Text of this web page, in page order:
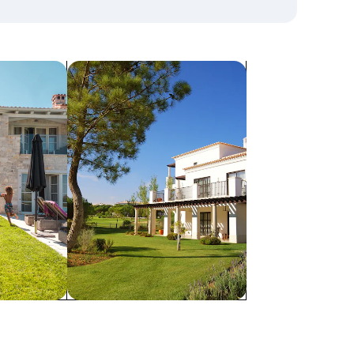
search for villas